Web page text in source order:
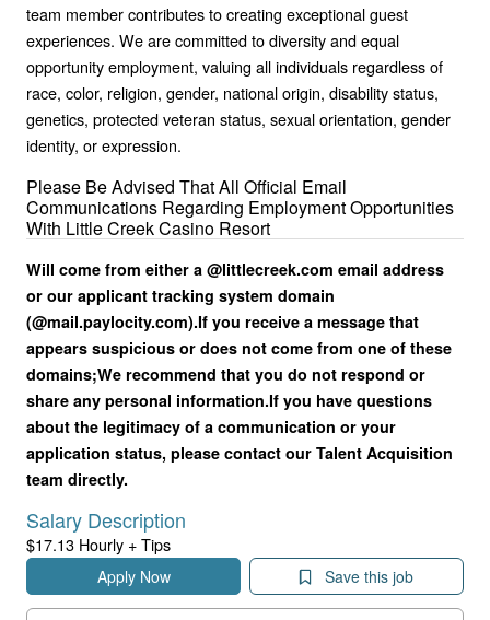
team member contributes to creating exceptional guest
experiences. We are committed to diversity and equal
opportunity employment, valuing all individuals regardless of
race, color, religion, gender, national origin, disability status,
genetics, protected veteran status, sexual orientation, gender
identity, or expression.
Please Be Advised That All Official Email
Communications Regarding Employment Opportunities
With Little Creek Casino Resort
Will come from either a @littlecreek.com email address
or our applicant tracking system domain
(@mail.paylocity.com).If you receive a message that
appears suspicious or does not come from one of these
domains;We recommend that you do not respond or
share any personal information.If you have questions
about the legitimacy of a communication or your
application status, please contact our Talent Acquisition
team directly.
Salary Description
$17.13 Hourly + Tips
Apply Now Save this job